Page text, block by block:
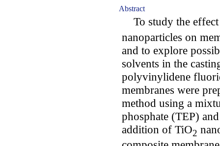
Abstract
To study the
nanoparticles on
and to explore
solvents in the
polyvinylidene
membranes were
method using a
phosphate (TEP)
addition of TiO2